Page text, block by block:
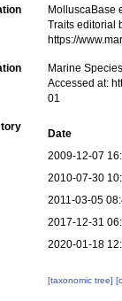
MolluscaBase
Traits editorial
https://
Marine
Accessed at:
01
Date
2009-12-07
2010-07-30
2011-03-05
2017-12-31
2020-01-18
[taxonomic tree]